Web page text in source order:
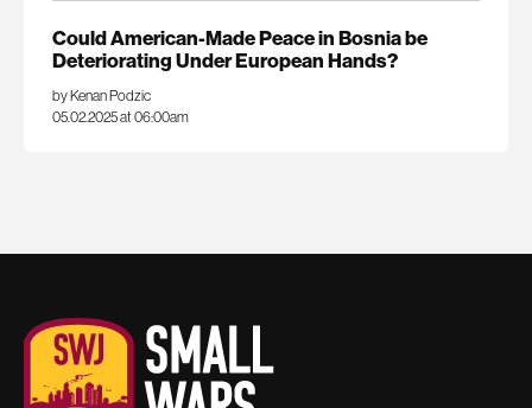
Could American-Made Peace in Bosnia be
Deteriorating Under European Hands?
by Kenan Podzic
05.02.2025 at 06:00am